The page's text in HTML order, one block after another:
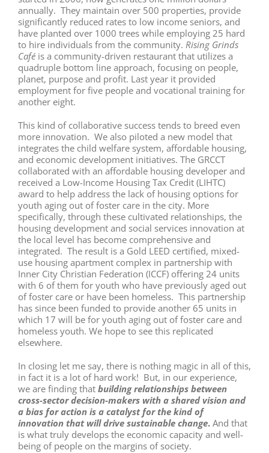
annually. They maintain over 500 properties, provide
significantly reduced rates to low income seniors, and
have planted over 1000 trees while employing 25 hard
to hire individuals from the community. Rising Grinds
Café is a community-driven restaurant that utilizes a
quadruple bottom line approach, focusing on people,
planet, purpose and profit. Last year it provided
employment for five people and vocational training for
another eight.
This kind of collaborative success tends to breed even
more innovation. We also piloted a new model that
integrates the child welfare system, affordable housing,
and economic development initiatives. The GRCCT
collaborated with an affordable housing developer and
received a Low-Income Housing Tax Credit (LIHTC)
award to help address the lack of housing options for
youth aging out of foster care in the city. More
specifically, through these cultivated relationships, the
housing development and social services innovation at
the local level has become comprehensive and
integrated. The result is a Gold LEED certified, mixed-
use housing apartment complex in partnership with
Inner City Christian Federation (ICCF) offering 24 units
with 6 of them for youth who have previously aged out
of foster care or have been homeless. This partnership
has since been funded to provide another 65 units in
which 17 will be for youth aging out of foster care and
homeless youth. We hope to see this replicated
elsewhere.
In closing let me say, there is nothing magic in all of this,
in fact it is a lot of hard work! But, in our experience,
we are finding that building relationships between
cross-sector decision-makers with a shared vision and
a bias for action is a catalyst for the kind of
innovation that will drive sustainable change. And that
is what truly develops the economic capacity and well-
being of people on the margins of society.